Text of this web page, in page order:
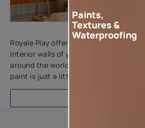
Add textures to
Royale Play offers an array of special
interior walls of your home. Inspired
around the world, this water-based
paint is just a little more special than
Paints,
Textures &
Waterproofing